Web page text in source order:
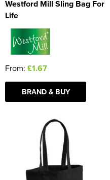
Westford Mill Sling Bag For
Life
From: £1.67
BRAND & BUY